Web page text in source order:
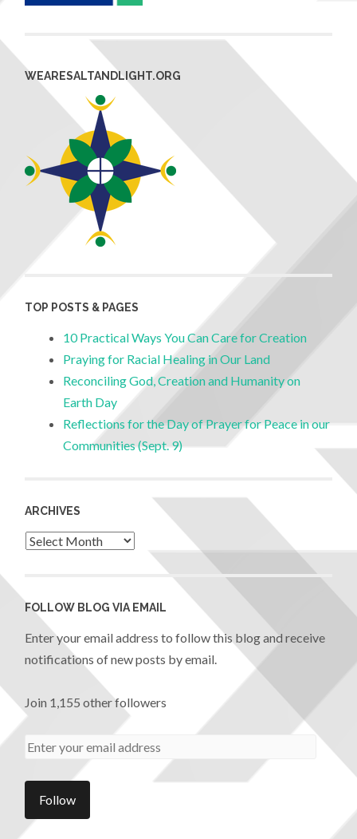
WEARESALTANDLIGHT.ORG
TOP POSTS & PAGES
10 Practical Ways You Can Care for Creation
Praying for Racial Healing in Our Land
Reconciling God, Creation and Humanity on
Earth Day
Reflections for the Day of Prayer for Peace in our
Communities (Sept. 9)
ARCHIVES
FOLLOW BLOG VIA EMAIL
Enter your email address to follow this blog and receive
notifications of new posts by email.
Join 1,155 other followers
Follow